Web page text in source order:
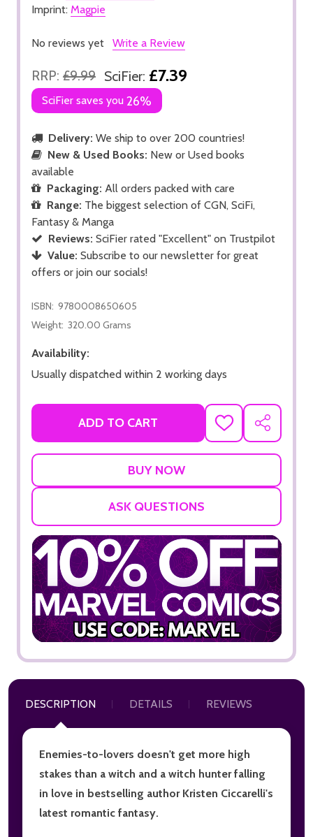
Imprint: Magpie
No reviews yet Write a Review
RRP: £9.99 SciFier: £7.39
SciFier saves you 26%
Delivery: We ship to over 200 countries!
New & Used Books: New or Used books
available
Packaging: All orders packed with care
Range: The biggest selection of CGN, SciFi,
Fantasy & Manga
Reviews: SciFier rated "Excellent" on Trustpilot
Value: Subscribe to our newsletter for great
offers or join our socials!
ISBN: 9780008650605
Weight: 320.00 Grams
Availability:
Usually dispatched within 2 working days
ADD TO CART
ADD
TO
SHARE
ASK QUESTIONS
DESCRIPTION DETAILS REVIEWS
Enemies-to-lovers doesn't get more high
stakes than a witch and a witch hunter falling
in love in bestselling author Kristen Ciccarelli's
latest romantic fantasy.